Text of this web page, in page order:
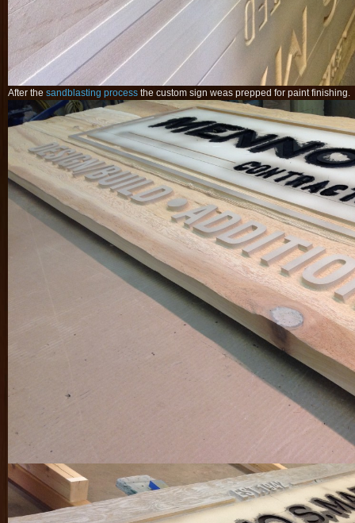
After the sandblasting process the custom sign weas prepped for paint finishing.